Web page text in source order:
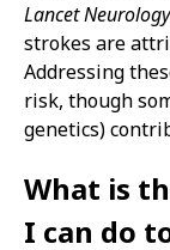
Lancet Neurology
strokes are
Addressing
risk, though
genetics)
What is
I can do